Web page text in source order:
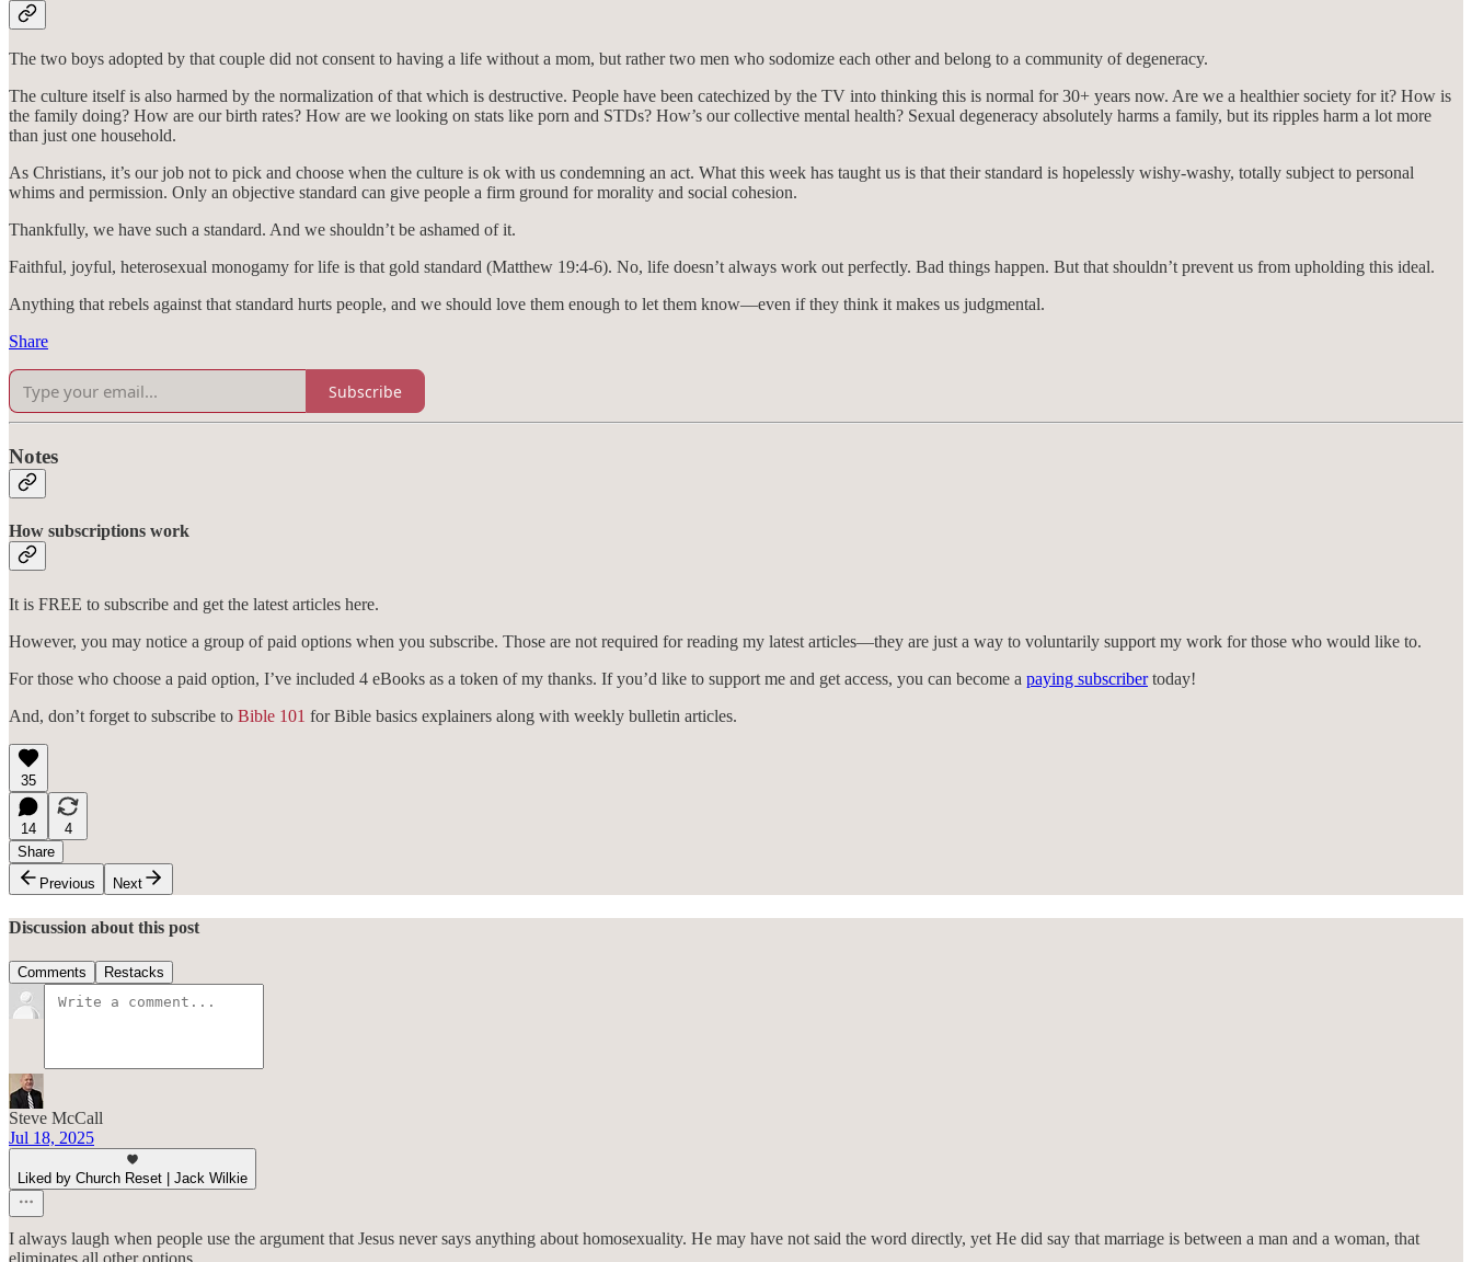
The two boys adopted by that couple did not consent to having a life without a mom, but rather two men who sodomize each other and belong to a community of degeneracy.
The culture itself is also harmed by the normalization of that which is destructive. People have been catechized by the TV into thinking this is normal for 30+ years now. Are we a healthier society for it? How is
the family doing? How are our birth rates? How are we looking on stats like porn and STDs? How’s our collective mental health? Sexual degeneracy absolutely harms a family, but its ripples harm a lot more
than just one household.
As Christians, it’s our job not to pick and choose when the culture is ok with us condemning an act. What this week has taught us is that their standard is hopelessly wishy-washy, totally subject to personal
whims and permission. Only an objective standard can give people a firm ground for morality and social cohesion.
Thankfully, we have such a standard. And we shouldn’t be ashamed of it.
Faithful, joyful, heterosexual monogamy for life is that gold standard (Matthew 19:4-6). No, life doesn’t always work out perfectly. Bad things happen. But that shouldn’t prevent us from upholding this ideal.
Anything that rebels against that standard hurts people, and we should love them enough to let them know—even if they think it makes us judgmental.
Share
Subscribe
Notes
How subscriptions work
It is FREE to subscribe and get the latest articles here.
However, you may notice a group of paid options when you subscribe. Those are not required for reading my latest articles—they are just a way to voluntarily support my work for those who would like to.
For those who choose a paid option, I’ve included 4 eBooks as a token of my thanks. If you’d like to support me and get access, you can become a paying subscribertoday!
And, don’t forget to subscribe to Bible 101 for Bible basics explainers along with weekly bulletin articles.
35
14
4
Share
Previous
Next
Discussion about this post
Comments Restacks
Steve McCall
Jul 18, 2025
Liked by Church Reset | Jack Wilkie
I always laugh when people use the argument that Jesus never says anything about homosexuality. He may have not said the word directly, yet He did say that marriage is between a man and a woman, that